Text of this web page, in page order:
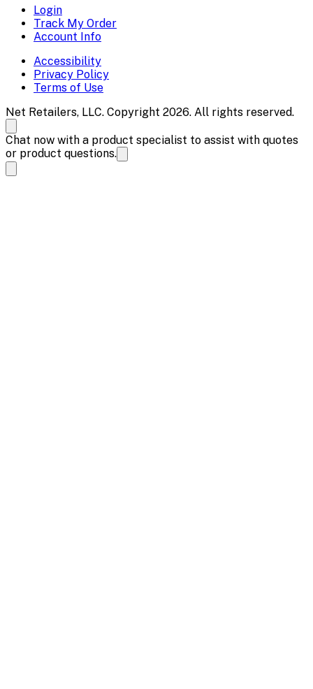
Login
Track My Order
Account Info
Accessibility
Privacy Policy
Terms of Use
Net Retailers, LLC. Copyright 2026. All rights reserved.
Chat now with a product specialist to assist with quotes
or product questions.